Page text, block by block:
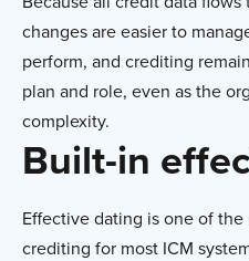
changes are easier to
perform, and crediting
plan and role, even as the
complexity.
Built-in
Effective dating is one of
crediting for most ICM